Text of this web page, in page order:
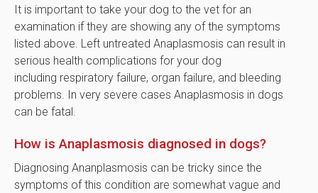
It is important to take your dog to the vet for an
examination if they are showing any of the symptoms
listed above. Left untreated Anaplasmosis can result in
serious health complications for your dog
including respiratory failure, organ failure, and bleeding
problems. In very severe cases Anaplasmosis in dogs
can be fatal.
How is Anaplasmosis diagnosed in dogs?
Diagnosing Ananplasmosis can be tricky since the
symptoms of this condition are somewhat vague and